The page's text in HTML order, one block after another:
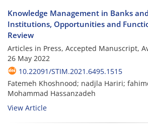
Knowledge Management in Banks
Institutions, Opportunities and
Review
Articles in Press, Accepted Manuscript,
26 May 2022
10.22091/STIM.2021.6495.1515
Fatemeh Khoshnood; nadjla Hariri;
Mohammad Hassanzadeh
View Article